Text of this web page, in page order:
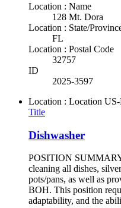
Location : Name
128 Mt. Dora
Location : State/
FL
Location : Postal Code
32757
ID
2025-3597
Location : Location
Title
Dishwasher
POSITION
cleaning all dishes,
pots/pans, as well as
BOH. This position
adaptability, and the